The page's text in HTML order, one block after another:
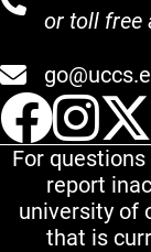
or toll free
For
report
university of
that is